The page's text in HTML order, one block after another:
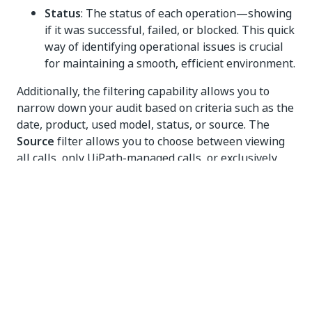
Status: The status of each operation—showing
if it was successful, failed, or blocked. This quick
way of identifying operational issues is crucial
for maintaining a smooth, efficient environment.
Additionally, the filtering capability allows you to
narrow down your audit based on criteria such as the
date, product, used model, status, or source. The
Source filter allows you to choose between viewing
all calls, only UiPath-managed calls, or exclusively